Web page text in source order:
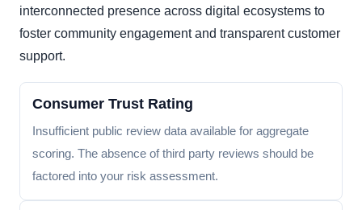
interconnected presence across digital ecosystems to
foster community engagement and transparent customer
support.
Consumer Trust Rating
Insufficient public review data available for aggregate
scoring. The absence of third party reviews should be
factored into your risk assessment.